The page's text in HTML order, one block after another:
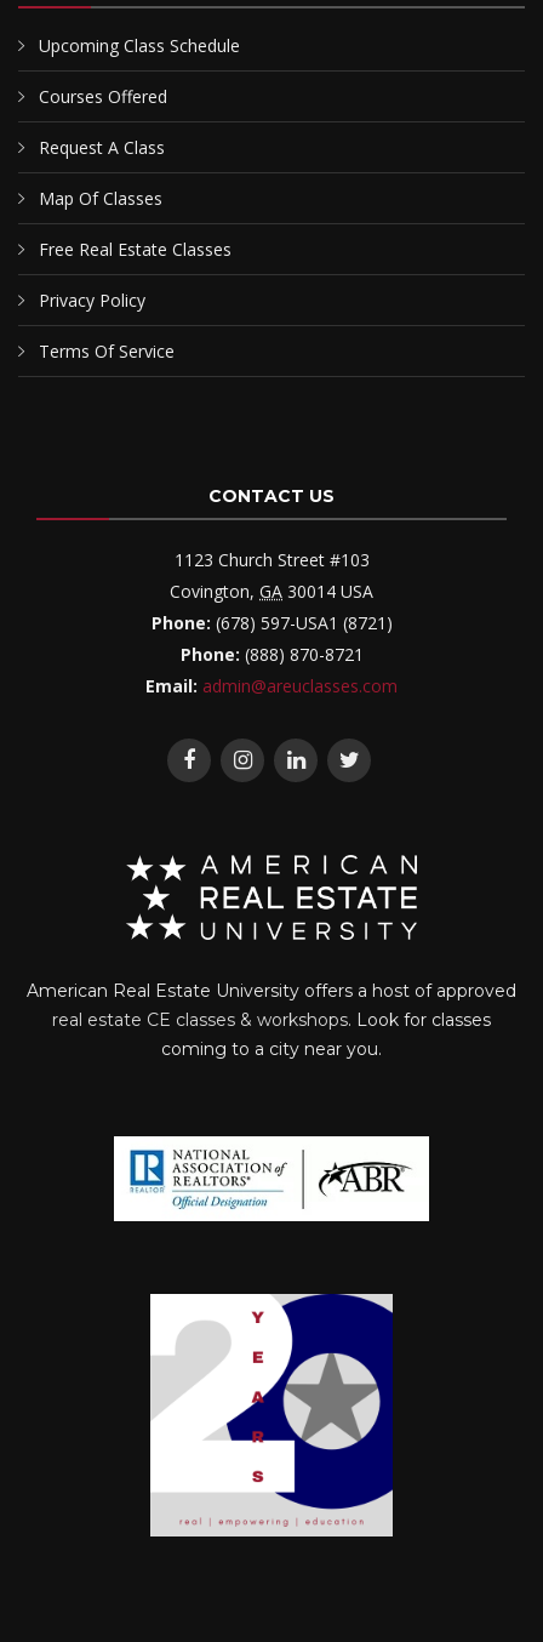
Upcoming Class Schedule
Courses Offered
Request A Class
Map Of Classes
Free Real Estate Classes
Privacy Policy
Terms Of Service
CONTACT US
1123 Church Street #103
Covington, GA 30014 USA
Phone: (678) 597-USA1 (8721)
Phone: (888) 870-8721
Email: admin@areuclasses.com
American Real Estate University offers a host of approved
real estate CE classes & workshops. Look for classes
coming to a city near you.